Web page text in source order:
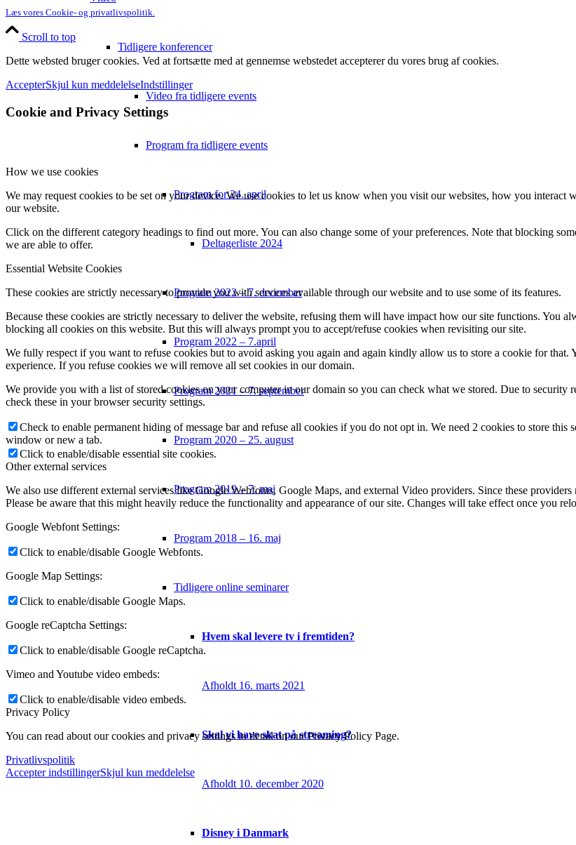
Tidligere konferencer
Video fra tidligere events
Program fra tidligere events
Program for 24. april
Deltagerliste 2024
Program 2022 – 7. december
Program 2022 – 7.april
Program 2021 – 7. september
Program 2020 – 25. august
Program 2019 – 7. maj
Program 2018 – 16. maj
Tidligere online seminarer
Hvem skal levere tv i fremtiden?
Afholdt 16. marts 2021
Skal vi have skat på streaming?
Afholdt 10. december 2020
Disney i Danmark
Læs vores Cookie- og privatlivspolitik.
Scroll to top
Dette websted bruger cookies. Ved at fortsætte med at gennemse webstedet accepterer du vores brug af cookies.
AccepterSkjul kun meddelelseIndstillinger
Cookie and Privacy Settings
How we use cookies
We may request cookies to be set on your device. We use cookies to let us know when you visit our websites, how you
our website.
Click on the different category headings to find out more. You can also change some of your preferences. Note that blocking
we are able to offer.
Essential Website Cookies
These cookies are strictly necessary to provide you with services available through our website and to use some of its features.
Because these cookies are strictly necessary to deliver the website, refusing them will have impact how our site functions. You
blocking all cookies on this website. But this will always prompt you to accept/refuse cookies when revisiting our site.
We fully respect if you want to refuse cookies but to avoid asking you again and again kindly allow us to store a cookie for that.
experience. If you refuse cookies we will remove all set cookies in our domain.
We provide you with a list of stored cookies on your computer in our domain so you can check what we stored. Due to security
check these in your browser security settings.
Check to enable permanent hiding of message bar and refuse all cookies if you do not opt in. We need 2 cookies to store
window or new a tab.
Click to enable/disable essential site cookies.
Other external services
We also use different external services like Google Webfonts, Google Maps, and external Video providers. Since these
Please be aware that this might heavily reduce the functionality and appearance of our site. Changes will take effect once you
Google Webfont Settings:
Click to enable/disable Google Webfonts.
Google Map Settings:
Click to enable/disable Google Maps.
Google reCaptcha Settings:
Click to enable/disable Google reCaptcha.
Vimeo and Youtube video embeds:
Click to enable/disable video embeds.
Privacy Policy
You can read about our cookies and privacy settings in detail on our Privacy Policy Page.
Privatlivspolitik
Accepter indstillingerSkjul kun meddelelse